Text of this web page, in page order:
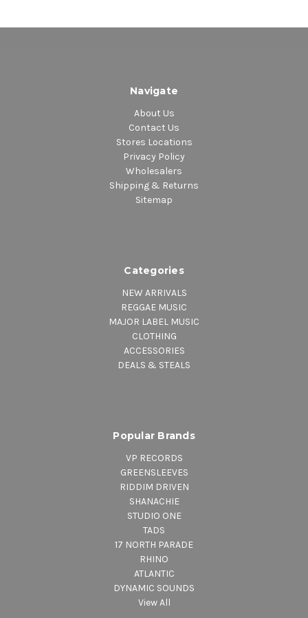
Navigate
About Us
Contact Us
Stores Locations
Privacy Policy
Wholesalers
Shipping & Returns
Sitemap
Categories
NEW ARRIVALS
REGGAE MUSIC
MAJOR LABEL MUSIC
CLOTHING
ACCESSORIES
DEALS & STEALS
Popular Brands
VP RECORDS
GREENSLEEVES
RIDDIM DRIVEN
SHANACHIE
STUDIO ONE
TADS
17 NORTH PARADE
RHINO
ATLANTIC
DYNAMIC SOUNDS
View All